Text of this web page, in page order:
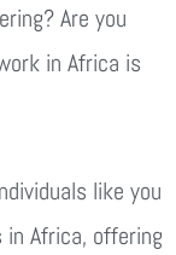
Are you
in Africa is
like you
Africa, offering